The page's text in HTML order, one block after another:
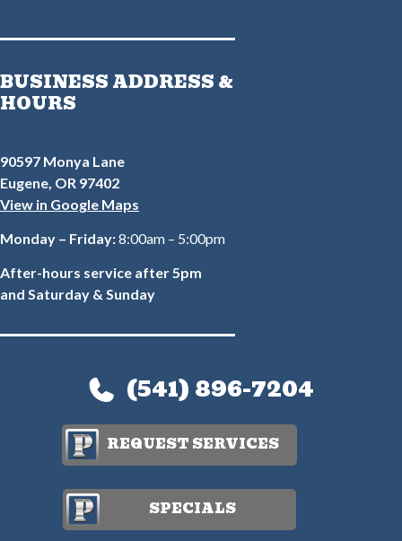
BUSINESS ADDRESS &
HOURS
90597 Monya Lane
Eugene, OR 97402
View in Google Maps
Monday – Friday:8:00am – 5:00pm
After-hours service after 5pm
and Saturday & Sunday
(541) 896-7204
REQUEST SERVICES
SPECIALS